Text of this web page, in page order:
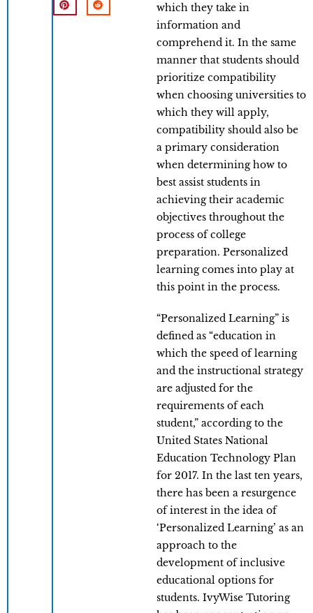
which they take in
information and
comprehend it. In the same
manner that students should
prioritize compatibility
when choosing universities to
which they will apply,
compatibility should also be
a primary consideration
when determining how to
best assist students in
achieving their academic
objectives throughout the
process of college
preparation. Personalized
learning comes into play at
this point in the process.
“Personalized Learning” is
defined as “education in
which the speed of learning
and the instructional strategy
are adjusted for the
requirements of each
student,” according to the
United States National
Education Technology Plan
for 2017. In the last ten years,
there has been a resurgence
of interest in the idea of
‘Personalized Learning’ as an
approach to the
development of inclusive
educational options for
students. IvyWise Tutoring